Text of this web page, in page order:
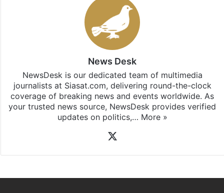
News Desk
NewsDesk is our dedicated team of multimedia
journalists at Siasat.com, delivering round-the-clock
coverage of breaking news and events worldwide. As
your trusted news source, NewsDesk provides verified
updates on politics,… More »